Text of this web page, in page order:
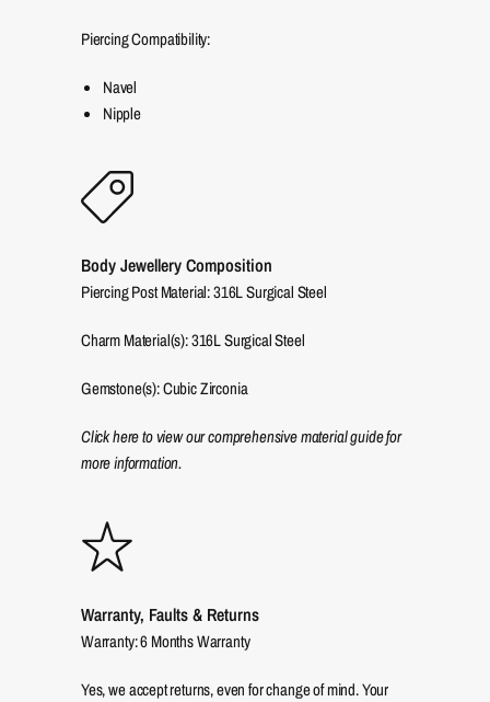
Piercing Compatibility:
Navel
Nipple
Body Jewellery Composition
Piercing Post Material: 316L Surgical Steel
Charm Material(s): 316L Surgical Steel
Gemstone(s): Cubic Zirconia
Click here to view our comprehensive material guide for
more information.
Warranty, Faults & Returns
Warranty: 6 Months Warranty
Yes, we accept returns, even for change of mind. Your